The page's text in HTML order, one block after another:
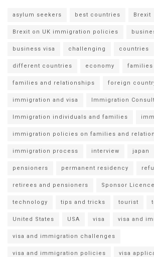
asylum seekers best countries Brexit
Brexit on UK immigration policies
business visa challenging countries
different countries economy families
families and relationships foreign
immigration and visa Immigration
Immigration individuals and families
immigration policies on families and
immigration process interview japan
pensioners permanent residency
retirees and pensioners Sponsor Licence
technology tips and tricks tourist
United States USA visa visa and
visa and immigration challenges
visa and immigration policies visa